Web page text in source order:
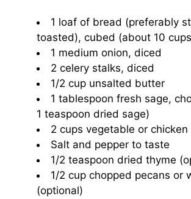
1 loaf of bread (preferably
toasted), cubed (about 10 cups
1 medium onion, diced
2 celery stalks, diced
1/2 cup unsalted butter
1 tablespoon fresh sage,
1 teaspoon dried sage)
2 cups vegetable or chicken
Salt and pepper to taste
1/2 teaspoon dried thyme
1/2 cup chopped pecans or
(optional)